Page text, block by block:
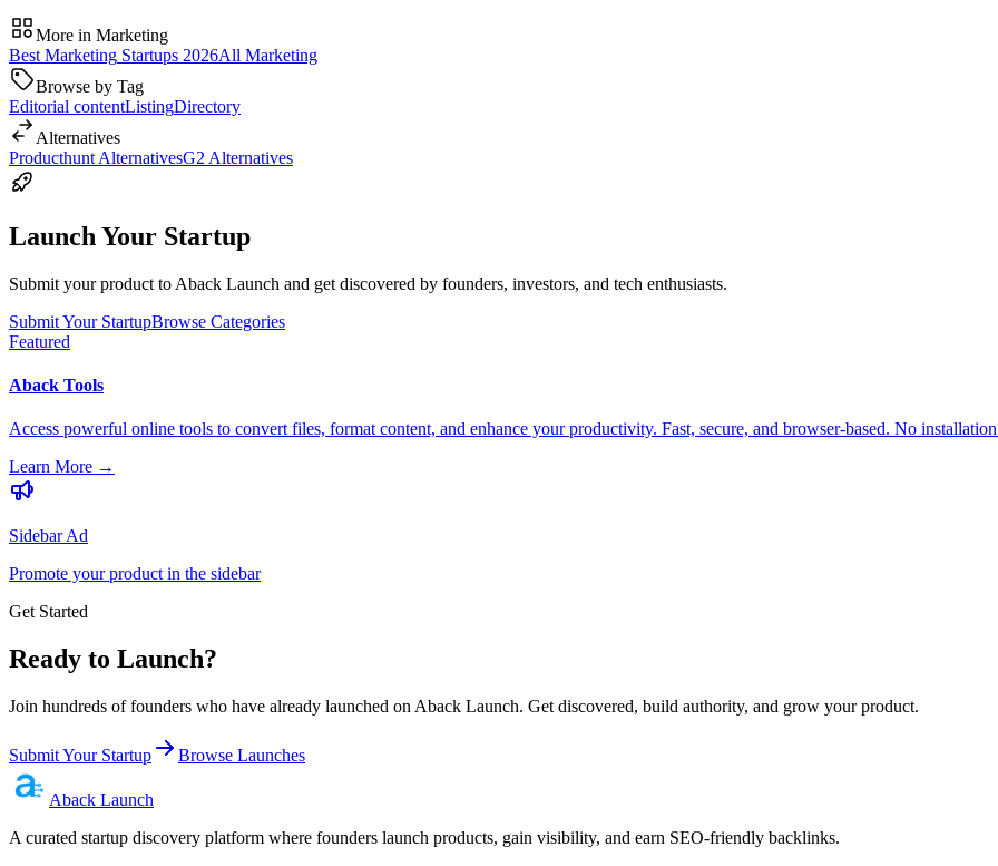
More in Marketing
Best Marketing Startups 2026All Marketing
Browse by Tag
Editorial contentListingDirectory
Alternatives
Producthunt AlternativesG2 Alternatives
Launch Your Startup
Submit your product to Aback Launch and get discovered by founders, investors, and tech enthusiasts.
Submit Your StartupBrowse Categories
Featured
Aback Tools
Access powerful online tools to convert files, format content, and enhance your productivity. Fast, secure, and browser-based. No
Learn More →
Sidebar Ad
Promote your product in the sidebar
Get Started
Ready to Launch?
Join hundreds of founders who have already launched on Aback Launch. Get discovered, build authority, and grow your product.
Submit Your Startup Browse Launches
Aback Launch
A curated startup discovery platform where founders launch products, gain visibility, and earn SEO-friendly backlinks.